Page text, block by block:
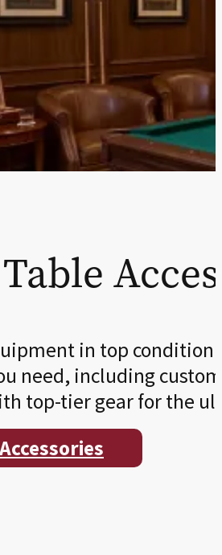
in top condition
need, including
top-tier gear for the